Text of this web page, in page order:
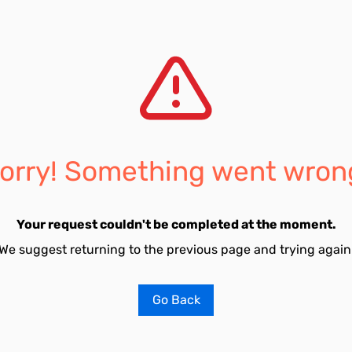
Something went
Your request couldn't be completed at the moment.
suggest returning to the previous page and trying
Go Back